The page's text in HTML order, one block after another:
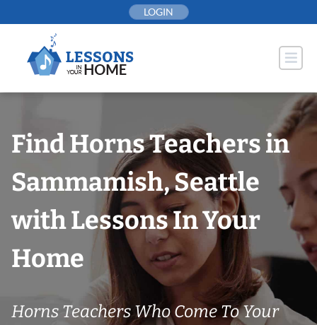
to
LOGIN
Find Horns Teachers in
Sammamish, Seattle
with Lessons In Your
Home
Horns Teachers Who Come To Your